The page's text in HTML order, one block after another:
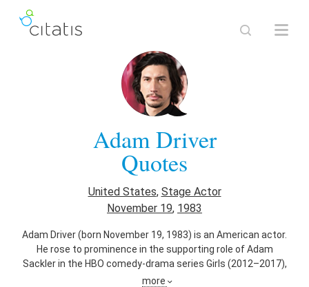
Adam Driver
Quotes
United States, Stage Actor
November 19, 1983
Adam Driver (born November 19, 1983) is an American actor.
He rose to prominence in the supporting role of Adam
Sackler in the HBO comedy-drama series Girls (2012–2017),
for which he received three consecutive nominations for the
more